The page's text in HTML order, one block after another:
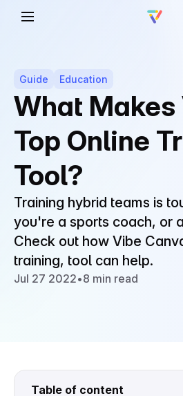
Guide Education
What Makes
Top Online
Tool?
Training hybrid teams is
you're a sports coach, or
Check out how Vibe
training, tool can help.
Jul 27 2022•8 min read
Table of content